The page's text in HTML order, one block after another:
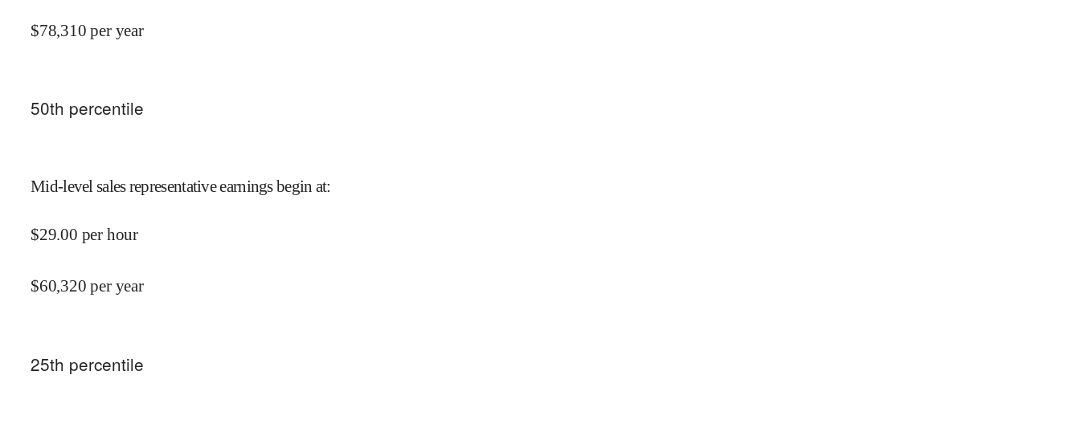
$78,310 per year
50th percentile
Mid-level sales representative earnings begin at:
$29.00 per hour
$60,320 per year
25th percentile